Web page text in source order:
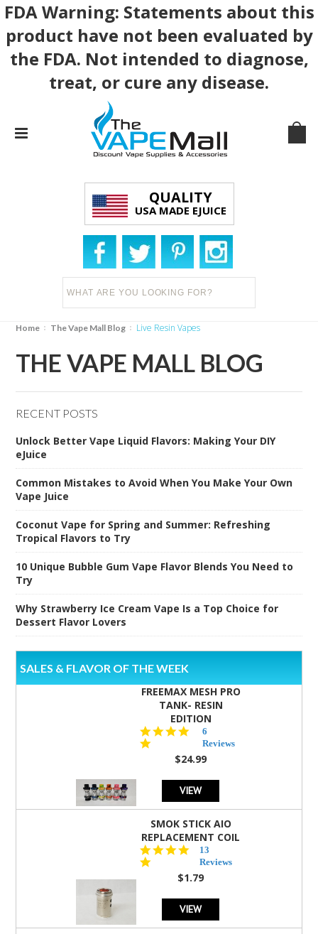
FDA Warning: Statements about this
product have not been evaluated by
the FDA. Not intended to diagnose,
treat, or cure any disease.
QUALITY
USA MADE EJUICE
Home The Vape Mall Blog Live Resin Vapes
THE VAPE MALL BLOG
RECENT POSTS
Unlock Better Vape Liquid Flavors: Making Your DIY
eJuice
Common Mistakes to Avoid When You Make Your Own
Vape Juice
Coconut Vape for Spring and Summer: Refreshing
Tropical Flavors to Try
10 Unique Bubble Gum Vape Flavor Blends You Need to
Try
Why Strawberry Ice Cream Vape Is a Top Choice for
Dessert Flavor Lovers
SALES & FLAVOR OF THE WEEK
FREEMAX MESH PRO
TANK- RESIN
EDITION
star
rating
6
Reviews
$24.99
VIEW
SMOK STICK AIO
REPLACEMENT COIL
5.0
star
rating
13
Reviews
$1.79
VIEW